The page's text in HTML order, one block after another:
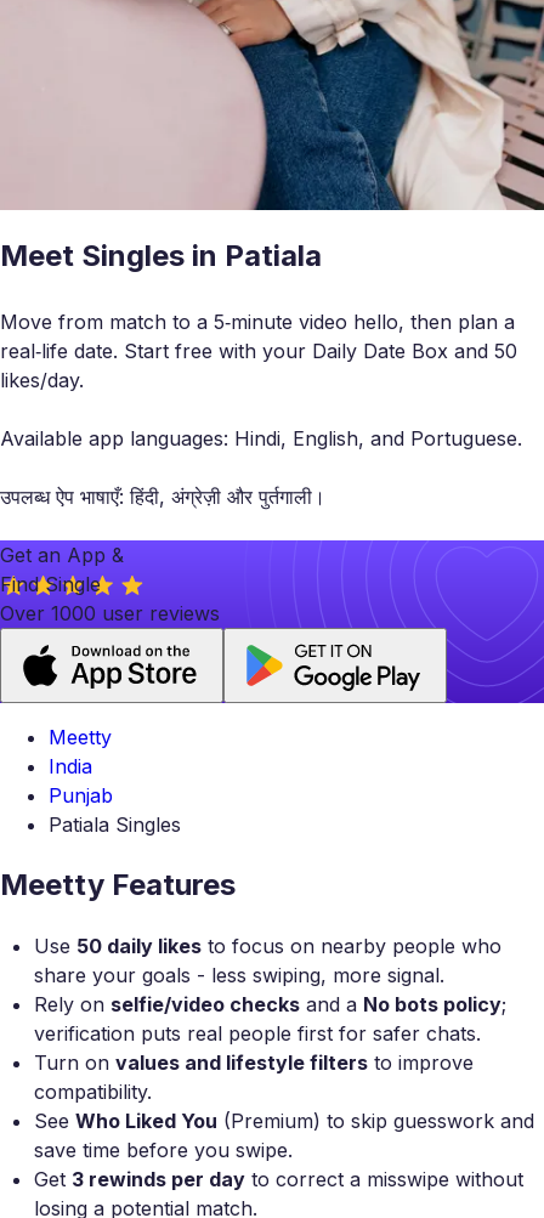
Meet Singles in Patiala
Move from match to a 5‑minute video hello, then plan a
real‑life date. Start free with your Daily Date Box and 50
likes/day.
Available app languages: Hindi, English, and Portuguese.
उपलब्ध ऐप भाषाएँ: हिंदी, अंग्रेज़ी और पुर्तगाली।
Get an App &
Find Single
Over 1000 user reviews
Meetty
India
Punjab
Patiala Singles
Meetty Features
Use 50 daily likes to focus on nearby people who
share your goals - less swiping, more signal.
Rely on selfie/video checks and a No bots policy;
verification puts real people first for safer chats.
Turn on values and lifestyle filters to improve
compatibility.
See Who Liked You (Premium) to skip guesswork and
save time before you swipe.
Get 3 rewinds per day to correct a misswipe without
losing a potential match.